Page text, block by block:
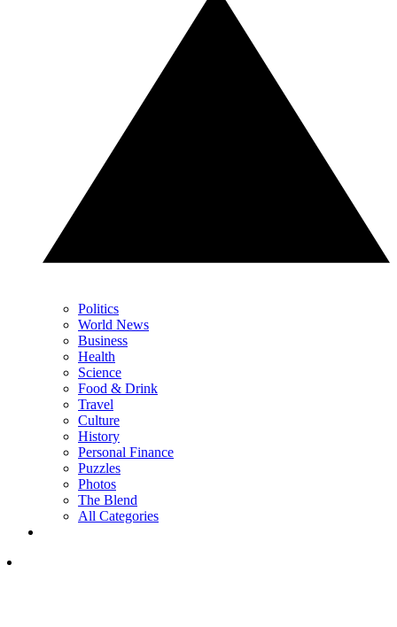
Politics
World News
Business
Health
Science
Food & Drink
Travel
Culture
History
Personal Finance
Puzzles
Photos
The Blend
All Categories